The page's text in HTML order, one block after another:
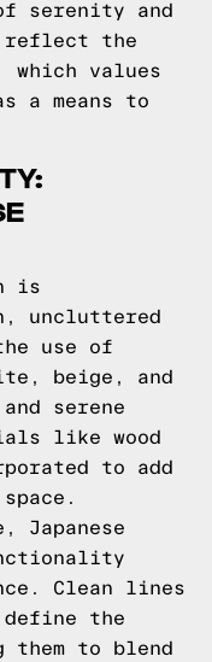
serenity and
reflect the
which values
a means to
is
uncluttered
use of
beige, and
serene
like wood
to add
Japanese
Clean lines
define the
to blend